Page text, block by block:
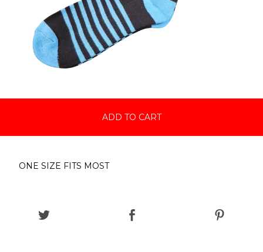
ADD TO CART
ONE SIZE FITS MOST